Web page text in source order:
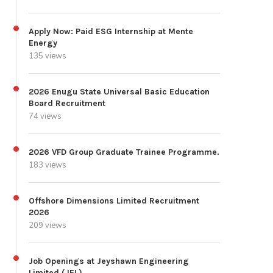
Apply Now: Paid ESG Internship at Mente
Energy
135 views
2026 Enugu State Universal Basic Education
Board Recruitment
74 views
2026 VFD Group Graduate Trainee Programme.
183 views
Offshore Dimensions Limited Recruitment
2026
209 views
Job Openings at Jeyshawn Engineering